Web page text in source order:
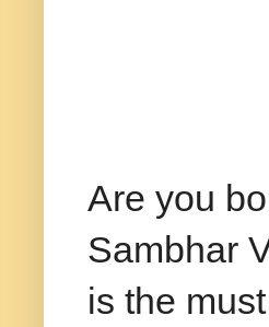
Are you
Sambhar
is the